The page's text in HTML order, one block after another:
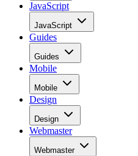
JavaScript
JavaScript
Guides
Guides
Mobile
Mobile
Design
Design
Webmaster
Webmaster